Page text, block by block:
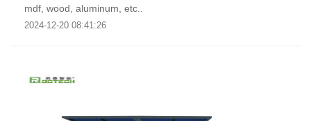
mdf, wood, aluminum, etc..
2024-12-20 08:41:26